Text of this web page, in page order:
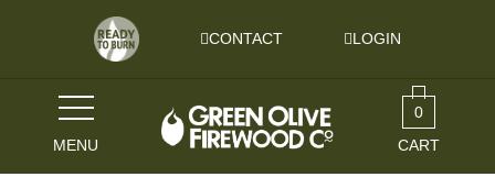
CONTACT LOGIN
MENU
0
CART